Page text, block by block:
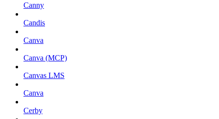
Canny
Candis
Canva
Canva (MCP)
Canvas LMS
Canva
Cerby